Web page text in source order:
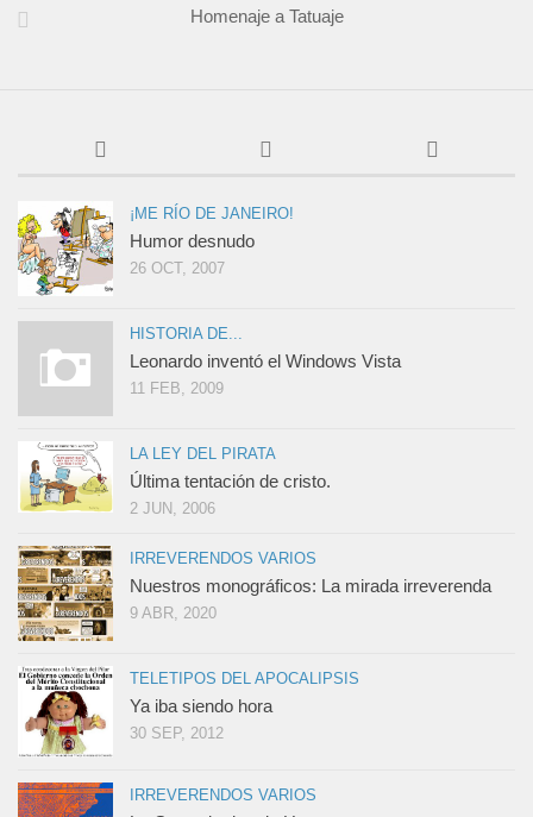
Homenaje a Tatuaje
¡ME RÍO DE JANEIRO!
Humor desnudo
26 OCT, 2007
HISTORIA DE...
Leonardo inventó el Windows Vista
11 FEB, 2009
LA LEY DEL PIRATA
Última tentación de cristo.
2 JUN, 2006
IRREVERENDOS VARIOS
Nuestros monográficos: La mirada irreverenda
9 ABR, 2020
TELETIPOS DEL APOCALIPSIS
Ya iba siendo hora
30 SEP, 2012
IRREVERENDOS VARIOS